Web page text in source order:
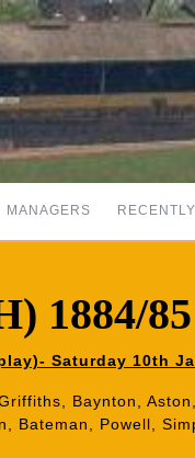
MANAGERS
1884/
Saturday 10th
Baynton,
Bateman, Powell,